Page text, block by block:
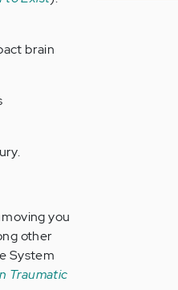
brain
you
other
System
Traumatic